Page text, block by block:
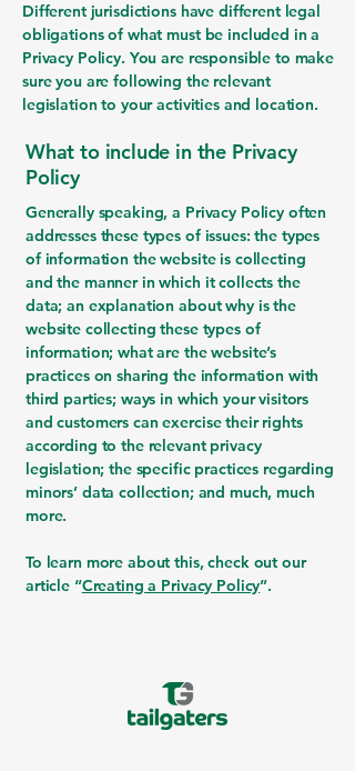
Different jurisdictions have different legal
obligations of what must be included in a
Privacy Policy. You are responsible to make
sure you are following the relevant
legislation to your activities and location.
What to include in the Privacy
Policy
Generally speaking, a Privacy Policy often
addresses these types of issues: the types
of information the website is collecting
and the manner in which it collects the
data; an explanation about why is the
website collecting these types of
information; what are the website’s
practices on sharing the information with
third parties; ways in which your visitors
and customers can exercise their rights
according to the relevant privacy
legislation; the specific practices regarding
minors’ data collection; and much, much
more.
To learn more about this, check out our
article “Creating a Privacy Policy”.